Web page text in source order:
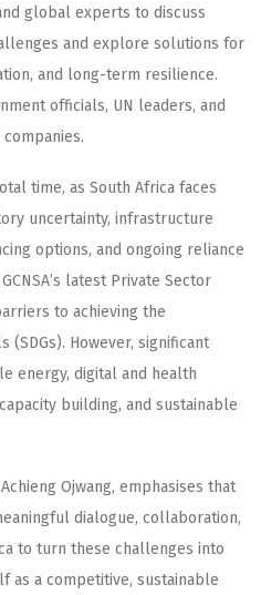
global experts to discuss
and explore solutions for
and long-term resilience.
officials, UN leaders, and
time, as South Africa faces
uncertainty, infrastructure
options, and ongoing reliance
latest Private Sector
to achieving the
(SDGs). However, significant
energy, digital and health
building, and sustainable
Ojwang, emphasises that
dialogue, collaboration,
to turn these challenges into
as a competitive, sustainable